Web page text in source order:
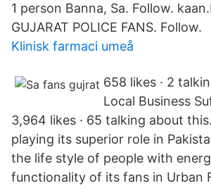
1 person Banna, Sa. Follow.
GUJARAT POLICE FANS. Follow.
Klinisk farmaci umeå
658 likes · 2
Local Business
3,964 likes · 65 talking about
playing its superior role in
the life style of people with
functionality of its fans in Urban